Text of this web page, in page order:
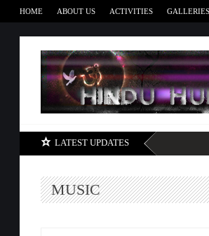
HOME ABOUT US ACTIVITIES GALLERIES
LATEST UPDATES
MUSIC